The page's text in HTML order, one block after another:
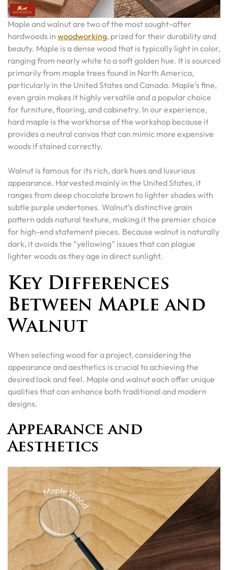
Maple and walnut are two of the most sought-after
hardwoods in woodworking, prized for their durability and
beauty. Maple is a dense wood that is typically light in color,
ranging from nearly white to a soft golden hue. It is sourced
primarily from maple trees found in North America,
particularly in the United States and Canada. Maple’s fine,
even grain makes it highly versatile and a popular choice
for furniture, flooring, and cabinetry. In our experience,
hard maple is the workhorse of the workshop because it
provides a neutral canvas that can mimic more expensive
woods if stained correctly.
Walnut is famous for its rich, dark hues and luxurious
appearance. Harvested mainly in the United States, it
ranges from deep chocolate brown to lighter shades with
subtle purple undertones. Walnut’s distinctive grain
pattern adds natural texture, making it the premier choice
for high-end statement pieces. Because walnut is naturally
dark, it avoids the “yellowing” issues that can plague
lighter woods as they age in direct sunlight.
Key Differences
Between Maple and
Walnut
When selecting wood for a project, considering the
appearance and aesthetics is crucial to achieving the
desired look and feel. Maple and walnut each offer unique
qualities that can enhance both traditional and modern
designs.
Appearance and
Aesthetics